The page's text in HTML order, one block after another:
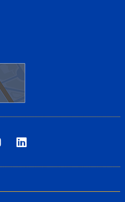
on Facebook
on X
Riverside on
UC Riverside